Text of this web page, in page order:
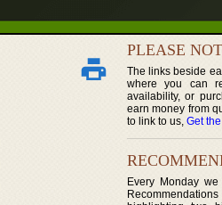
PLEASE
The links beside
where you can
availability, or
earn money from
to link to us, Get
Every Monday